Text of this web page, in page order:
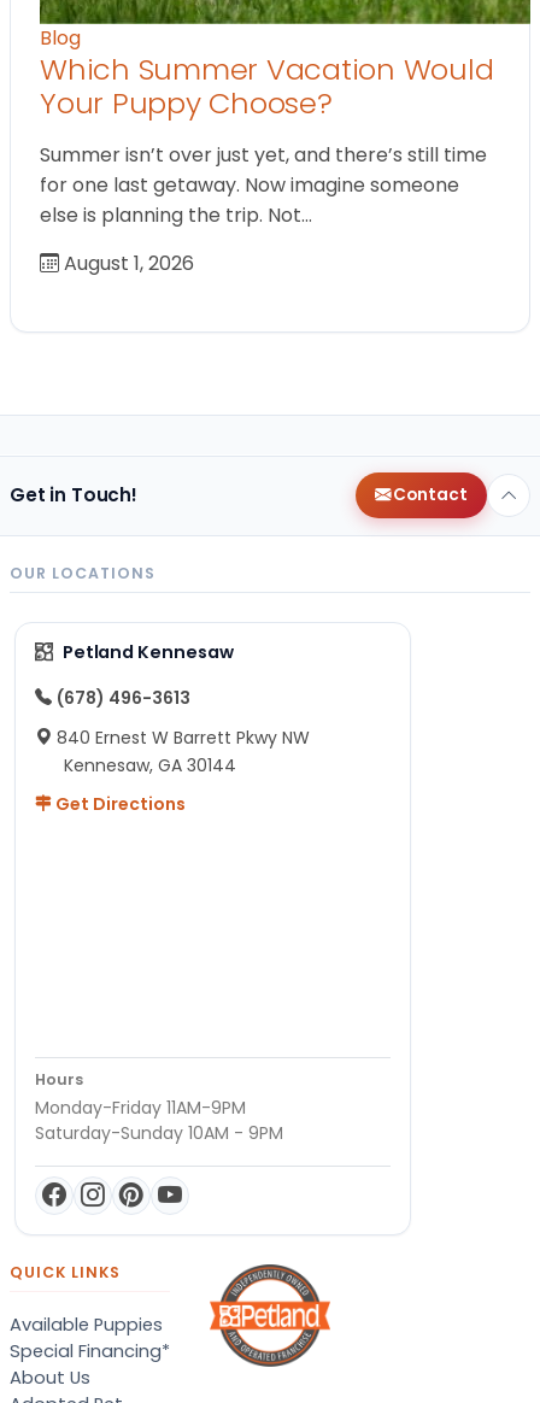
Blog
Which Summer Vacation Would
Your Puppy Choose?
Summer isn’t over just yet, and there’s still time
for one last getaway. Now imagine someone
else is planning the trip. Not…
August 1, 2026
Get in Touch! Contact
OUR LOCATIONS
Petland Kennesaw
(678) 496-3613
840 Ernest W Barrett Pkwy NW
Kennesaw, GA 30144
Get Directions
Hours
Monday-Friday 11AM-9PM
Saturday-Sunday 10AM - 9PM
QUICK LINKS
Available Puppies
Special Financing*
About Us